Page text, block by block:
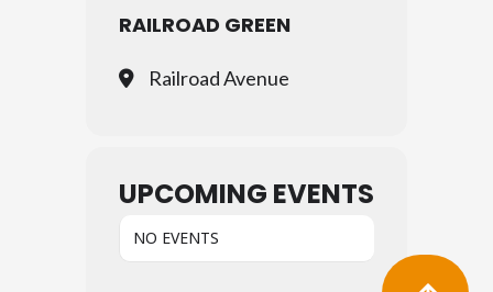
RAILROAD GREEN
Railroad Avenue
UPCOMING EVENTS
NO EVENTS